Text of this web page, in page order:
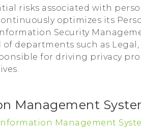
risks associated with
optimizes its
Security
departments such as Legal,
for driving privacy
Management
Management